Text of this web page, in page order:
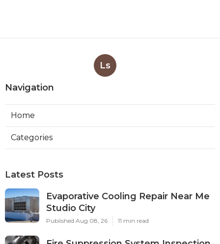
Ls
Navigation
Home
Categories
Latest Posts
Evaporative Cooling Repair Near Me
Studio City
Published Aug 08, 26 11 min read